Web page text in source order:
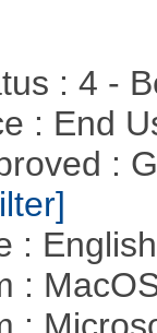
: 4 -
: End
:
:
:
: